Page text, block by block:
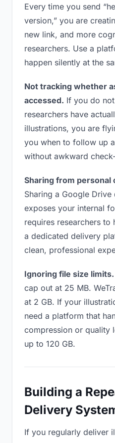
Every time you send
version,” you are
new link, and more
researchers. Use a
happen silently at the
Not tracking whether
accessed. If you do
researchers have
illustrations, you are
you when to follow up
without awkward
Sharing from personal
Sharing a Google
exposes your internal
requires researchers to
a dedicated delivery
clean, professional
Ignoring file size limits.
cap out at 25 MB.
at 2 GB. If your
need a platform that
compression or quality
up to 120 GB.
Building a
Delivery
If you regularly deliver